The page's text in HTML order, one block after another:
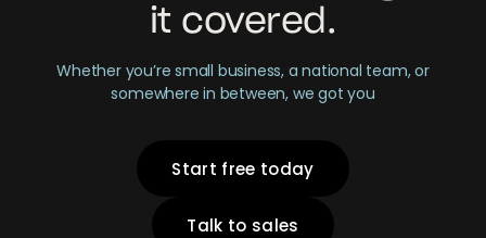
it covered.
Whether you’re small business, a national team, or
somewhere in between, we got you
Start free today
Talk to sales